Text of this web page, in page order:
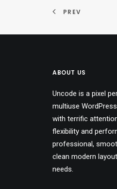
PREV
ABOUT US
Uncode is a pixel
multiuse
with terrific
flexibility and
professional,
clean modern
needs.